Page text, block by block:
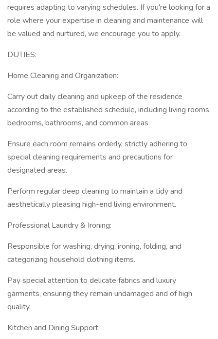
requires adapting to varying schedules. If you're looking for a
role where your expertise in cleaning and maintenance will
be valued and nurtured, we encourage you to apply.
DUTIES:
Home Cleaning and Organization:
Carry out daily cleaning and upkeep of the residence
according to the established schedule, including living rooms,
bedrooms, bathrooms, and common areas.
Ensure each room remains orderly, strictly adhering to
special cleaning requirements and precautions for
designated areas.
Perform regular deep cleaning to maintain a tidy and
aesthetically pleasing high-end living environment.
Professional Laundry & Ironing:
Responsible for washing, drying, ironing, folding, and
categorizing household clothing items.
Pay special attention to delicate fabrics and luxury
garments, ensuring they remain undamaged and of high
quality.
Kitchen and Dining Support: